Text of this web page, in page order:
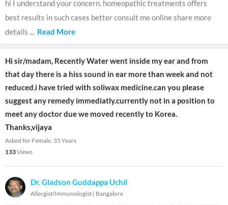
hi I understand your concern. homeopathic treatments offers
best results in such cases better consult me online share more
details ... Read More
Hi sir/madam, Recently Water went inside my ear and from
that day there is a hiss sound in ear more than week and not
reduced.i have tried with soliwax medicine.can you please
suggest any remedy immediatly.currently not in a position to
meet any doctor due we moved recently to Korea.
Thanks,vijaya
Asked for Female, 35 Years
133Views
Dr. Gladson Guddappa Uchil
Allergist/Immunologist | Bangalore